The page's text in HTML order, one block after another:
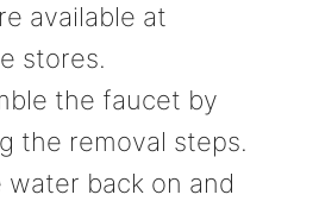
available at
stores.
the faucet by
the removal steps.
water back on and